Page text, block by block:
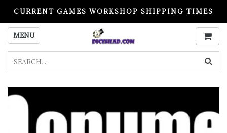
CURRENT GAMES WORKSHOP SHIPPING TIMES
PLEASE READ BEFORE ORDERING
MENU